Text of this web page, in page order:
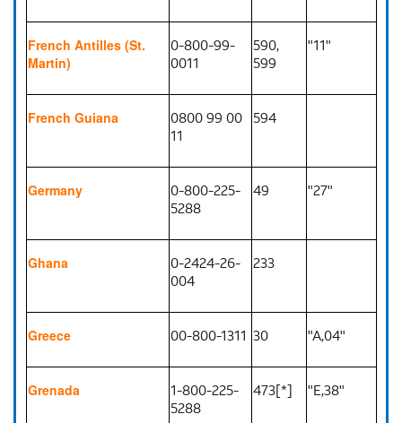
French Antilles (St.
Martin)
0-800-99-
0011
590,
599
"11"
French Guiana
0800 99 00
11
594
Germany
0-800-225-
5288
49 "27"
Ghana
0-2424-26-
004
233
Greece 00-800-1311 30 "A,04"
Grenada
1-800-225-
5288
473[*] "E,38"